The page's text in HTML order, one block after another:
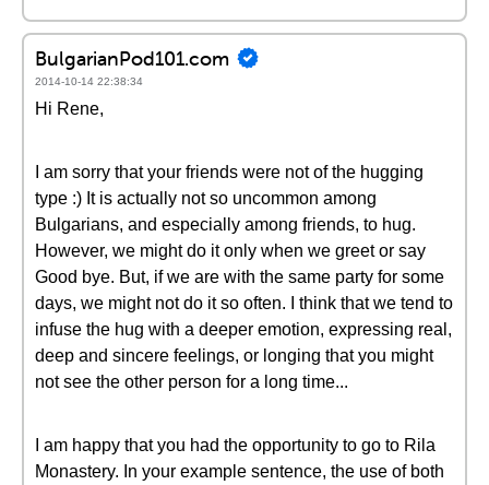
BulgarianPod101.com
2014-10-14 22:38:34
Hi Rene,
I am sorry that your friends were not of the hugging
type :) It is actually not so uncommon among
Bulgarians, and especially among friends, to hug.
However, we might do it only when we greet or say
Good bye. But, if we are with the same party for some
days, we might not do it so often. I think that we tend to
infuse the hug with a deeper emotion, expressing real,
deep and sincere feelings, or longing that you might
not see the other person for a long time...
I am happy that you had the opportunity to go to Rila
Monastery. In your example sentence, the use of both